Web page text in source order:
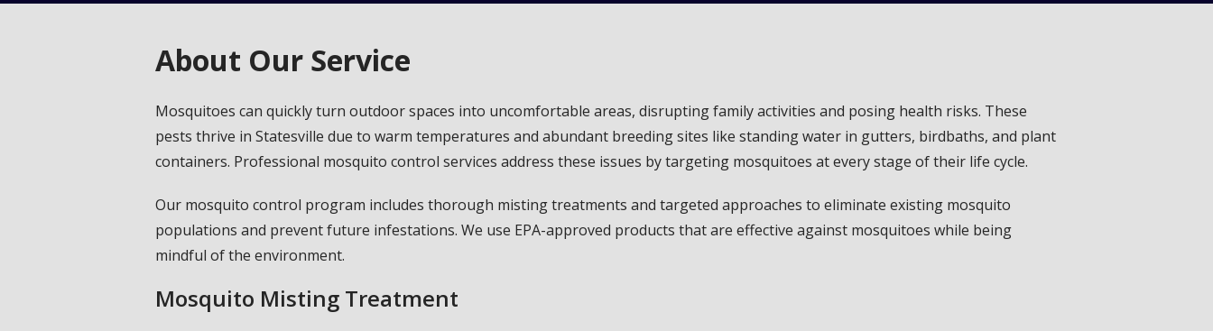
About Our Service
Mosquitoes can quickly turn outdoor spaces into uncomfortable areas, disrupting family activities and posing health risks. These
pests thrive in Statesville due to warm temperatures and abundant breeding sites like standing water in gutters, birdbaths, and plant
containers. Professional mosquito control services address these issues by targeting mosquitoes at every stage of their life cycle.
Our mosquito control program includes thorough misting treatments and targeted approaches to eliminate existing mosquito
populations and prevent future infestations. We use EPA-approved products that are effective against mosquitoes while being
mindful of the environment.
Mosquito Misting Treatment